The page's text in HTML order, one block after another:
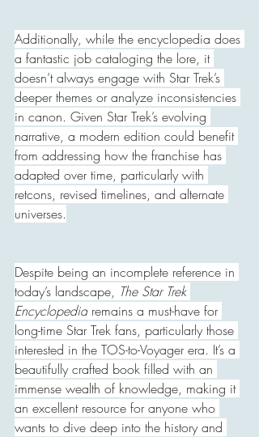
Additionally, while the encyclopedia does
a fantastic job cataloging the lore, it
doesn’t always engage with Star Trek’s
deeper themes or analyze inconsistencies
in canon. Given Star Trek’s evolving
narrative, a modern edition could benefit
from addressing how the franchise has
adapted over time, particularly with
retcons, revised timelines, and alternate
universes.
Despite being an incomplete reference in
today’s landscape, The Star Trek
Encyclopedia remains a must-have for
long-time Star Trek fans, particularly those
interested in the TOS-to-Voyager era. It’s a
beautifully crafted book filled with an
immense wealth of knowledge, making it
an excellent resource for anyone who
wants to dive deep into the history and